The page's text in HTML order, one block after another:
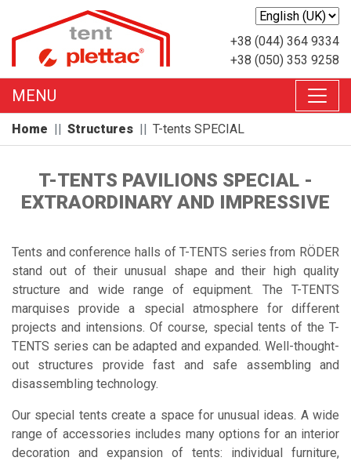
+38 (044) 364 9334
+38 (050) 353 9258
MENU
Home Structures T-tents SPECIAL
T-TENTS PAVILIONS SPECIAL -
EXTRAORDINARY AND IMPRESSIVE
Tents and conference halls of T-TENTS series from RÖDER
stand out of their unusual shape and their high quality
structure and wide range of equipment. The T-TENTS
marquises provide a special atmosphere for different
projects and intensions. Of course, special tents of the T-
TENTS series can be adapted and expanded. Well-thought-
out structures provide fast and safe assembling and
disassembling technology.
Our special tents create a space for unusual ideas. A wide
range of accessories includes many options for an interior
decoration and expansion of tents: individual furniture,